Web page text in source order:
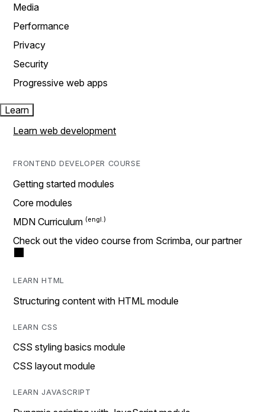
Media
Performance
Privacy
Security
Progressive web apps
Learn
Learn web development
FRONTEND DEVELOPER COURSE
Getting started modules
Core modules
MDN Curriculum
Check out the video course from Scrimba, our partner
LEARN HTML
Structuring content with HTML module
LEARN CSS
CSS styling basics module
CSS layout module
LEARN JAVASCRIPT